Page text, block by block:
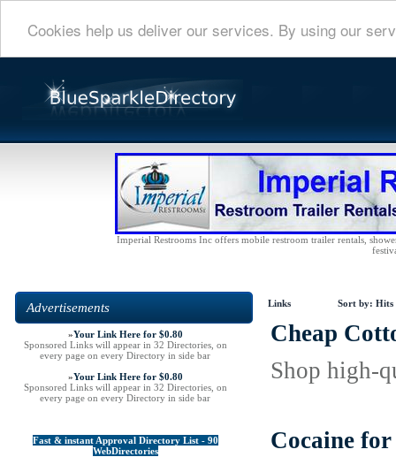
Cookies help us deliver our services. By using our
Imperial Restrooms Inc offers mobile restroom trailer rentals,
Advertisements
»Your Link Here for $0.80
Sponsored Links will appear in 32 Directories, on
every page on every Directory in side bar
»Your Link Here for $0.80
Sponsored Links will appear in 32 Directories, on
every page on every Directory in side bar
Fast & instant Approval Directory List - 90
WebDirectories
Links Sort by: Hits
Cheap
Shop high-
Cocaine